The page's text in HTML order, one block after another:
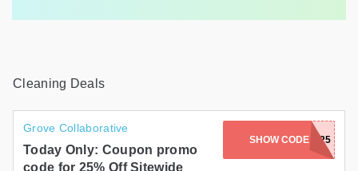
Entertainment
Food
Furniture
Cleaning Deals
Grove Collaborative
Today Only: Coupon promo
code for 25% Off Sitewide
SHOW CODE
BRITTANY25